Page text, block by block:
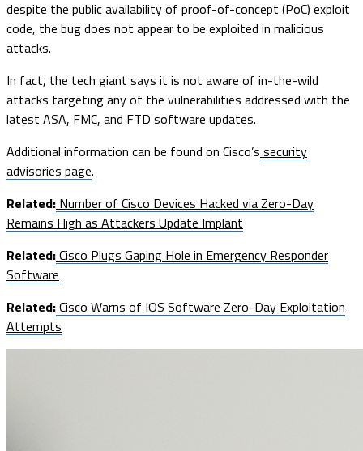
despite the public availability of proof-of-concept (PoC) exploit
code, the bug does not appear to be exploited in malicious
attacks.
In fact, the tech giant says it is not aware of in-the-wild
attacks targeting any of the vulnerabilities addressed with the
latest ASA, FMC, and FTD software updates.
Additional information can be found on Cisco’s security
advisories page.
Related: Number of Cisco Devices Hacked via Zero-Day
Remains High as Attackers Update Implant
Related:Cisco Plugs Gaping Hole in Emergency Responder
Software
Related:Cisco Warns of IOS Software Zero-Day Exploitation
Attempts